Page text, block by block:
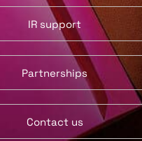
IR support
Partnerships
Contact us